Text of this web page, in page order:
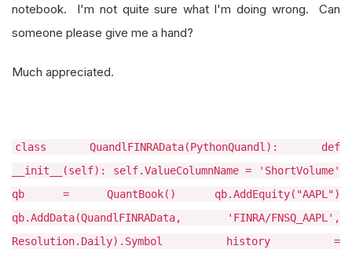
notebook. I'm not quite sure what I'm doing wrong. Can
someone please give me a hand?
Much appreciated.
class QuandlFINRAData(PythonQuandl): def
__init__(self): self.ValueColumnName = 'ShortVolume'
qb = QuantBook() qb.AddEquity("AAPL")
qb.AddData(QuandlFINRAData, 'FINRA/FNSQ_AAPL',
Resolution.Daily).Symbol history =